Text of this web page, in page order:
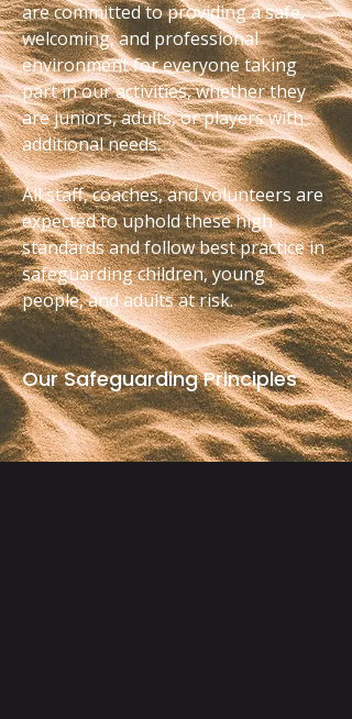
are committed to providing a safe,
welcoming, and professional
environment for everyone taking
part in our activities, whether they
are juniors, adults, or players with
additional needs.
All staff, coaches, and volunteers are
expected to uphold these high
standards and follow best practice in
safeguarding children, young
people, and adults at risk.
Our Safeguarding Principles